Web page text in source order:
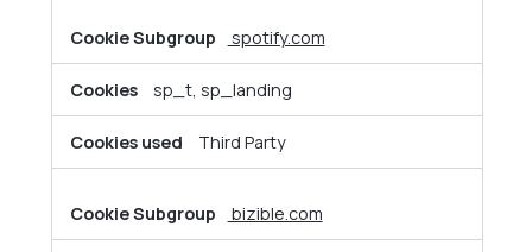
spotify.com
sp_t, sp_landing
Third Party
bizible.com